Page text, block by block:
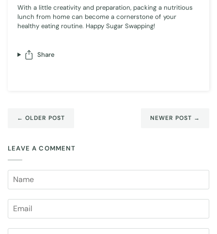
With a little creativity and preparation, packing a nutritious
lunch from home can become a cornerstone of your
healthy eating routine. Happy Sugar Swapping!
Share
← OLDER POST NEWER POST →
LEAVE A COMMENT